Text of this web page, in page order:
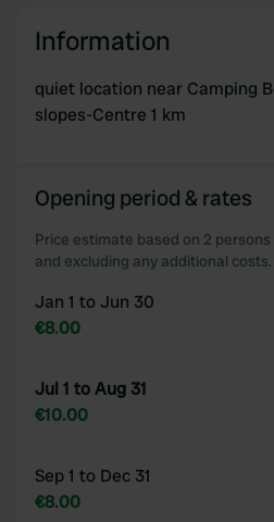
our social media, advertising
may combine it with other
provided to them or that
of their services.
Information
quiet location near Camping
slopes-Centre 1 km
Opening period & rates
Price estimate based on 2
and excluding any additional costs.
Jan 1 to Jun 30
€8.00
Jul 1 to Aug 31
€10.00
Sep 1 to Dec 31
€8.00